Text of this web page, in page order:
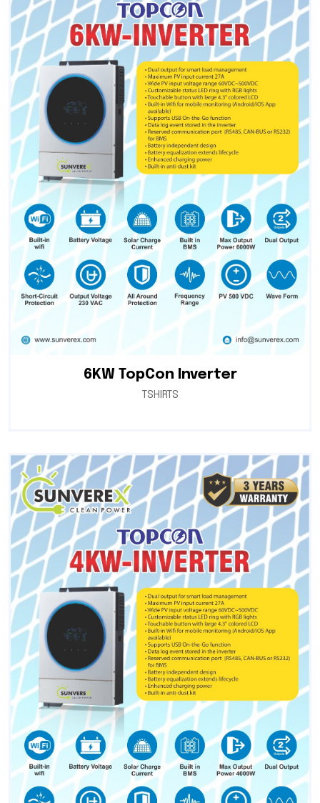
6KW TopCon Inverter
TSHIRTS